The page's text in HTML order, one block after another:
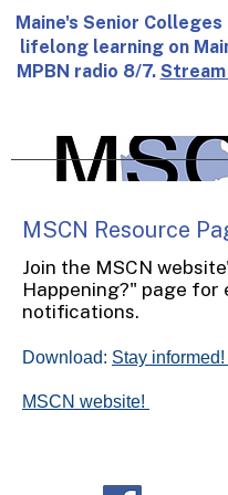
Maine's Senior
lifelong learning on
MPBN radio 8/7.
MSCN Resource
Join the MSCN
Happening?" page for
notifications.
Download: Stay
MSCN website!
© Maine Senior College